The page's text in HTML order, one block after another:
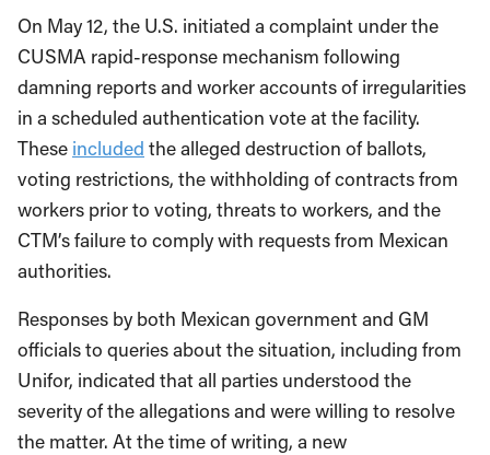
On May 12, the U.S. initiated a complaint under the
CUSMA rapid-response mechanism following
damning reports and worker accounts of irregularities
in a scheduled authentication vote at the facility.
These included the alleged destruction of ballots,
voting restrictions, the withholding of contracts from
workers prior to voting, threats to workers, and the
CTM’s failure to comply with requests from Mexican
authorities.
Responses by both Mexican government and GM
officials to queries about the situation, including from
Unifor, indicated that all parties understood the
severity of the allegations and were willing to resolve
the matter. At the time of writing, a new